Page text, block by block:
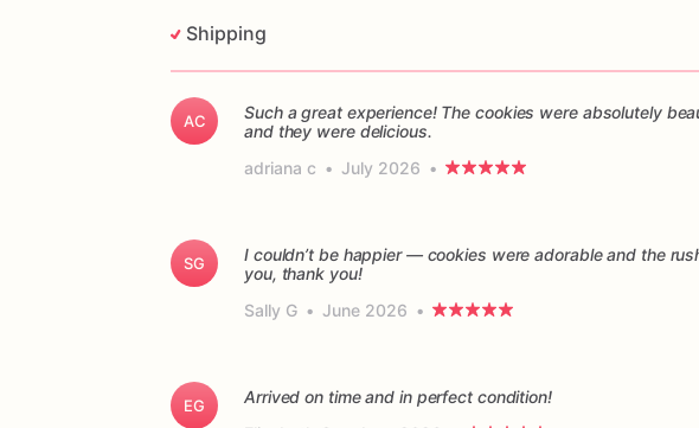
Shipping
AC
Such a great experience! The cookies were absolutely
and they were delicious.
adriana c • July 2026 •
SG
I couldn’t be happier — cookies were adorable and the
you, thank you!
Sally G • June 2026 •
EG
Arrived on time and in perfect condition!